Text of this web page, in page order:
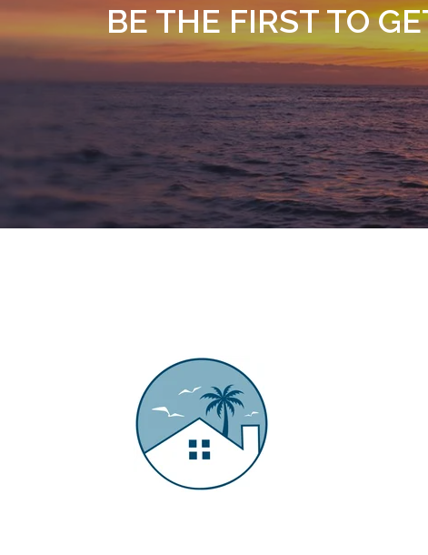
BE THE FIRST TO